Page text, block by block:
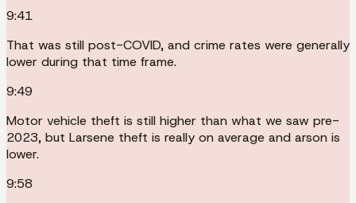
9:41
That was still post-COVID, and crime rates were generally
lower during that time frame.
9:49
Motor vehicle theft is still higher than what we saw pre-
2023, but Larsene theft is really on average and arson is
lower.
9:58